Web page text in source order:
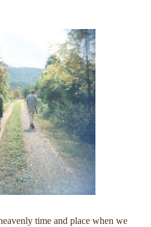
time and place when we